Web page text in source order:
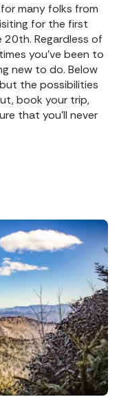
many folks from
for the first
Regardless of
you’ve been to
new to do. Below
the possibilities
book your trip,
that you’ll never